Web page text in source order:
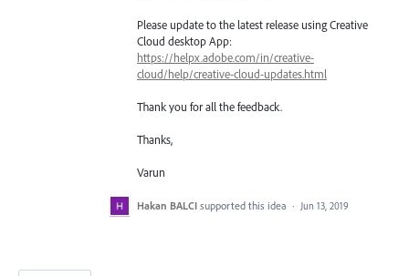
Please update to the latest release using Creative
Cloud desktop App:
https://helpx.adobe.com/in/creative-
cloud/help/creative-cloud-updates.html
Thank you for all the feedback.
Thanks,
Varun
Hakan BALCI supported this idea · Jun 13, 2019